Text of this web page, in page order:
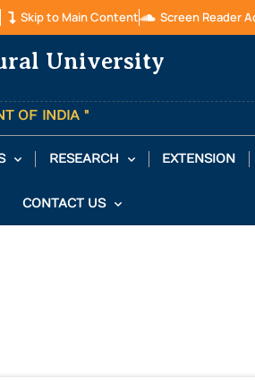
Skip to Main Content Screen Reader
University
OF INDIA "
RESEARCH EXTENSION
CONTACT US